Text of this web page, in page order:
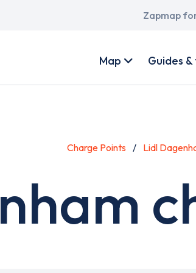
Main
Zapmap
account
Map Guides
Charge Points Lidl